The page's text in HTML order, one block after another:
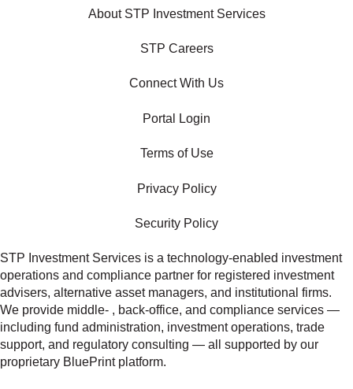
About STP Investment Services
STP Careers
Connect With Us
Portal Login
Terms of Use
Privacy Policy
Security Policy
STP Investment Services is a technology‑enabled investment
operations and compliance partner for registered investment
advisers, alternative asset managers, and institutional firms.
We provide middle‑ , back‑office, and compliance services —
including fund administration, investment operations, trade
support, and regulatory consulting — all supported by our
proprietary BluePrint platform.